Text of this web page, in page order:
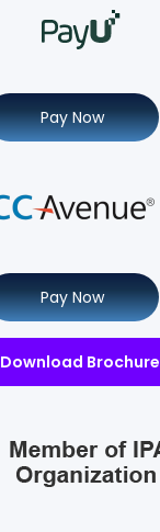
Pay Now
Pay Now
Download Brochure